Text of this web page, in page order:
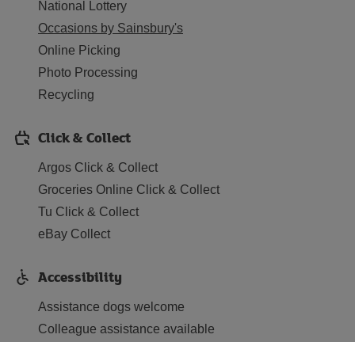
National Lottery
Occasions by Sainsbury's
Online Picking
Photo Processing
Recycling
Click & Collect
Argos Click & Collect
Groceries Online Click & Collect
Tu Click & Collect
eBay Collect
Accessibility
Assistance dogs welcome
Colleague assistance available